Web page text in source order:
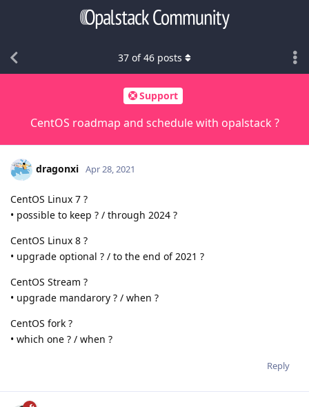
Support
CentOS roadmap and schedule with opalstack ?
37 of46 posts
dragonxi Apr 28, 2021
CentOS Linux 7 ?
• possible to keep ? / through 2024 ?
CentOS Linux 8 ?
• upgrade optional ? / to the end of 2021 ?
CentOS Stream ?
• upgrade mandarory ? / when ?
CentOS fork ?
• which one ? / when ?
Reply